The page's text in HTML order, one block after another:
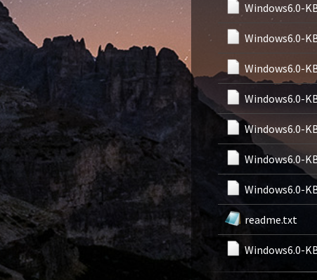
Windows6.0-
Windows6.0-
Windows6.0-
Windows6.0-
Windows6.0-
Windows6.0-
Windows6.0-
readme.txt
Windows6.0-